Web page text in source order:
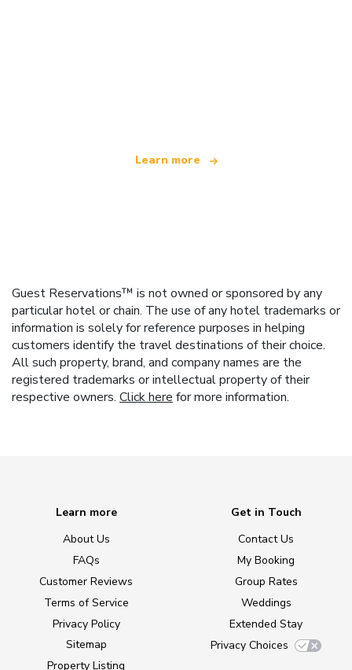
Learn more
Guest Reservations™ is not owned or sponsored by any
particular hotel or chain. The use of any hotel trademarks or
information is solely for reference purposes in helping
customers identify the travel destinations of their choice.
All such property, brand, and company names are the
registered trademarks or intellectual property of their
respective owners. Click here for more information.
Learn more
About Us
FAQs
Customer Reviews
Terms of Service
Privacy Policy
Sitemap
Property Listing
Get in Touch
Contact Us
My Booking
Group Rates
Weddings
Extended Stay
Privacy Choices